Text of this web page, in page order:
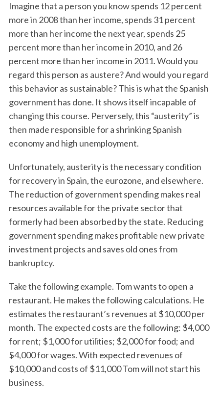
Imagine that a person you know spends 12 percent
more in 2008 than her income, spends 31 percent
more than her income the next year, spends 25
percent more than her income in 2010, and 26
percent more than her income in 2011. Would you
regard this person as austere? And would you regard
this behavior as sustainable? This is what the Spanish
government has done. It shows itself incapable of
changing this course. Perversely, this “austerity” is
then made responsible for a shrinking Spanish
economy and high unemployment.
Unfortunately, austerity is the necessary condition
for recovery in Spain, the eurozone, and elsewhere.
The reduction of government spending makes real
resources available for the private sector that
formerly had been absorbed by the state. Reducing
government spending makes profitable new private
investment projects and saves old ones from
bankruptcy.
Take the following example. Tom wants to open a
restaurant. He makes the following calculations. He
estimates the restaurant’s revenues at $10,000 per
month. The expected costs are the following: $4,000
for rent; $1,000 for utilities; $2,000 for food; and
$4,000 for wages. With expected revenues of
$10,000 and costs of $11,000 Tom will not start his
business.